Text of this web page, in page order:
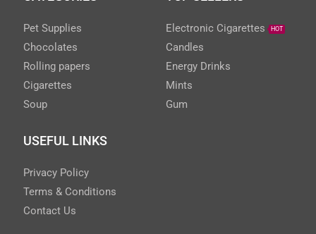
Pet Supplies
Chocolates
Rolling papers
Cigarettes
Soup
Electronic Cigarettes HOT
Candles
Energy Drinks
Mints
Gum
USEFUL LINKS
Privacy Policy
Terms & Conditions
Contact Us